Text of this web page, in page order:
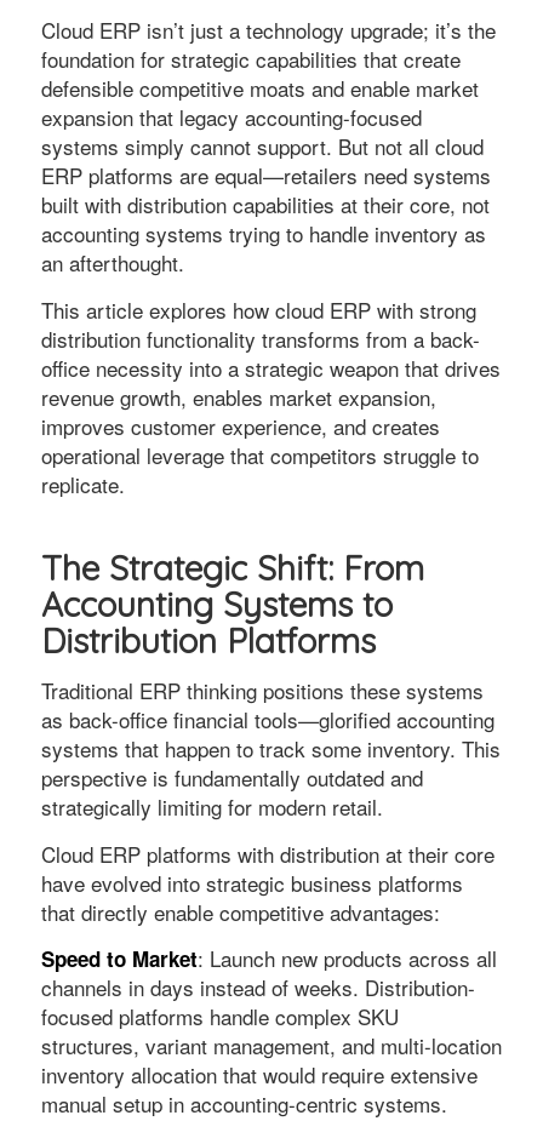
Cloud ERP isn’t just a technology upgrade; it’s the
foundation for strategic capabilities that create
defensible competitive moats and enable market
expansion that legacy accounting-focused
systems simply cannot support. But not all cloud
ERP platforms are equal—retailers need systems
built with distribution capabilities at their core, not
accounting systems trying to handle inventory as
an afterthought.
This article explores how cloud ERP with strong
distribution functionality transforms from a back-
office necessity into a strategic weapon that drives
revenue growth, enables market expansion,
improves customer experience, and creates
operational leverage that competitors struggle to
replicate.
The Strategic Shift: From
Accounting Systems to
Distribution Platforms
Traditional ERP thinking positions these systems
as back-office financial tools—glorified accounting
systems that happen to track some inventory. This
perspective is fundamentally outdated and
strategically limiting for modern retail.
Cloud ERP platforms with distribution at their core
have evolved into strategic business platforms
that directly enable competitive advantages:
Speed to Market: Launch new products across all
channels in days instead of weeks. Distribution-
focused platforms handle complex SKU
structures, variant management, and multi-location
inventory allocation that would require extensive
manual setup in accounting-centric systems.